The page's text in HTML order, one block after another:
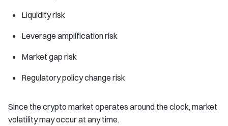
Liquidity risk
Leverage amplification risk
Market gap risk
Regulatory policy change risk
Since the crypto market operates around the clock, market
volatility may occur at any time.